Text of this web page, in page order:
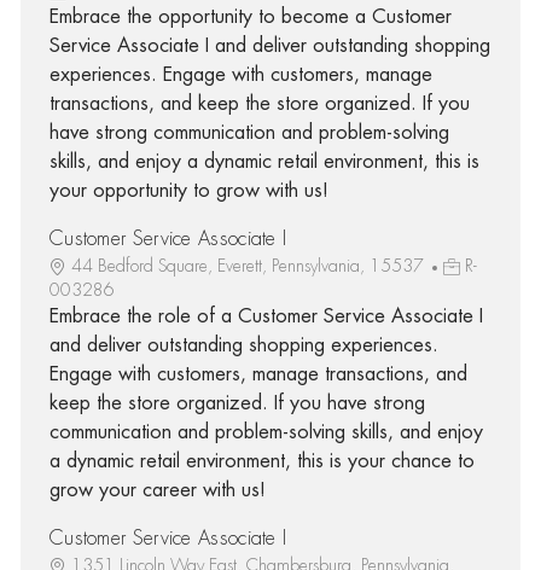
Embrace the opportunity to become a Customer
Service Associate I and deliver outstanding shopping
experiences. Engage with customers, manage
transactions, and keep the store organized. If you
have strong communication and problem-solving
skills, and enjoy a dynamic retail environment, this is
your opportunity to grow with us!
Customer Service Associate I
44 Bedford Square, Everett, Pennsylvania, 15537
R-
003286
Embrace the role of a Customer Service Associate I
and deliver outstanding shopping experiences.
Engage with customers, manage transactions, and
keep the store organized. If you have strong
communication and problem-solving skills, and enjoy
a dynamic retail environment, this is your chance to
grow your career with us!
Customer Service Associate I
1351 Lincoln Way East, Chambersburg, Pennsylvania,